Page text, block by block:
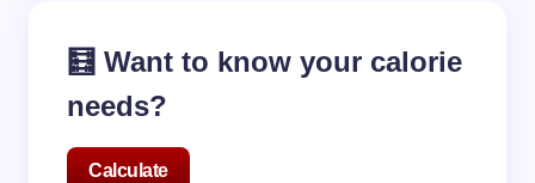
🧮 Want to know your calorie
needs?
Calculate